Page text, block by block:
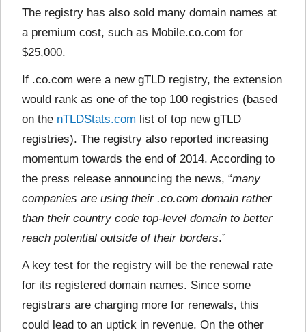
The registry has also sold many domain names at
a premium cost, such as Mobile.co.com for
$25,000.
If .co.com were a new gTLD registry, the extension
would rank as one of the top 100 registries (based
on the nTLDStats.com list of top new gTLD
registries). The registry also reported increasing
momentum towards the end of 2014. According to
the press release announcing the news, “many
companies are using their .co.com domain rather
than their country code top-level domain to better
reach potential outside of their borders.”
A key test for the registry will be the renewal rate
for its registered domain names. Since some
registrars are charging more for renewals, this
could lead to an uptick in revenue. On the other